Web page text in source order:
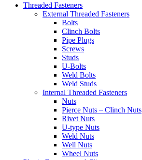
Threaded Fasteners
External Threaded Fasteners
Bolts
Clinch Bolts
Pipe Plugs
Screws
Studs
U-Bolts
Weld Bolts
Weld Studs
Internal Threaded Fasteners
Nuts
Pierce Nuts – Clinch Nuts
Rivet Nuts
U-type Nuts
Weld Nuts
Well Nuts
Wheel Nuts